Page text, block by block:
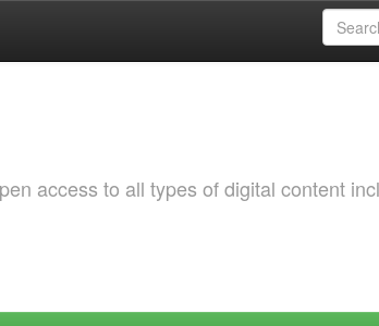
access to all types of digital content